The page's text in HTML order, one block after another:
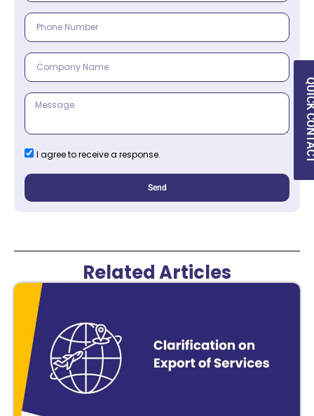
I agree to receive a response.
Send
Related Articles